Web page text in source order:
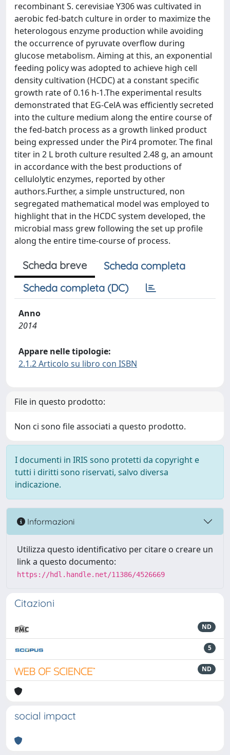
recombinant S. cerevisiae Y306 was cultivated in
aerobic fed-batch culture in order to maximize the
heterologous enzyme production while avoiding
the occurrence of pyruvate overflow during
glucose metabolism. Aiming at this, an exponential
feeding policy was adopted to achieve high cell
density cultivation (HCDC) at a constant specific
growth rate of 0.16 h-1.The experimental results
demonstrated that EG-CelA was efficiently secreted
into the culture medium along the entire course of
the fed-batch process as a growth linked product
being expressed under the Pir4 promoter. The final
titer in 2 L broth culture resulted 2.48 g, an amount
in accordance with the best productions of
cellulolytic enzymes, reported by other
authors.Further, a simple unstructured, non
segregated mathematical model was employed to
highlight that in the HCDC system developed, the
microbial mass grew following the set up profile
along the entire time-course of process.
Scheda breve
Scheda completa
Scheda completa (DC)
Anno
2014
Appare nelle tipologie:
2.1.2 Articolo su libro con ISBN
File in questo prodotto:
Non ci sono file associati a questo prodotto.
I documenti in IRIS sono protetti da copyright e
tutti i diritti sono riservati, salvo diversa
indicazione.
Informazioni
Utilizza questo identificativo per citare o creare un
link a questo documento:
https://hdl.handle.net/11386/4526669
Citazioni
ND
5
ND
social impact